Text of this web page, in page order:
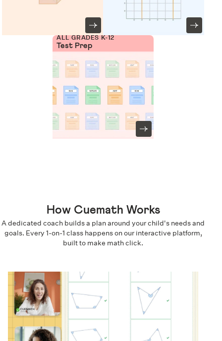
ALL GRADES K-12
Test Prep
How Cuemath Works
A dedicated coach builds a plan around your child's needs and
goals. Every 1-on-1 class happens on our interactive platform,
built to make math click.